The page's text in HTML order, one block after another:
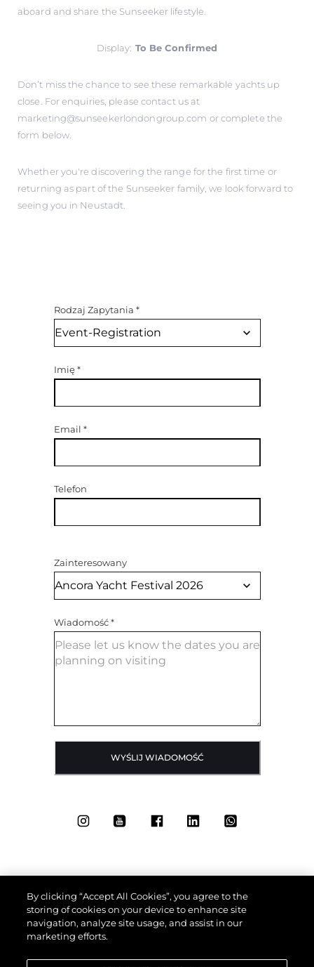
aboard and share the Sunseeker lifestyle.
Display: To Be Confirmed
Don’t miss the chance to see these remarkable yachts up
close. For enquiries, please contact us at
marketing@sunseekerlondongroup.com or complete the
form below.
Whether you're discovering the range for the first time or
returning as part of the Sunseeker family, we look forward to
seeing you in Neustadt.
Rodzaj Zapytania *
Imię*
Email *
Telefon
Zainteresowany
Wiadomość*
WYŚLIJ WIADOMOŚĆ
By clicking “Accept All Cookies”, you agree to the
storing of cookies on your device to enhance site
navigation, analyze site usage, and assist in our
marketing efforts.